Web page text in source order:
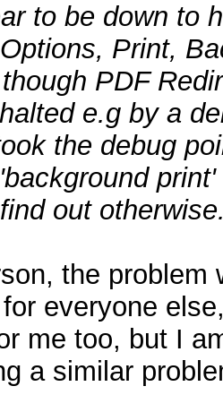
to be down to
Print,
PDF
e.g by a
the debug
out
the problem
everyone
me too, but I
a similar